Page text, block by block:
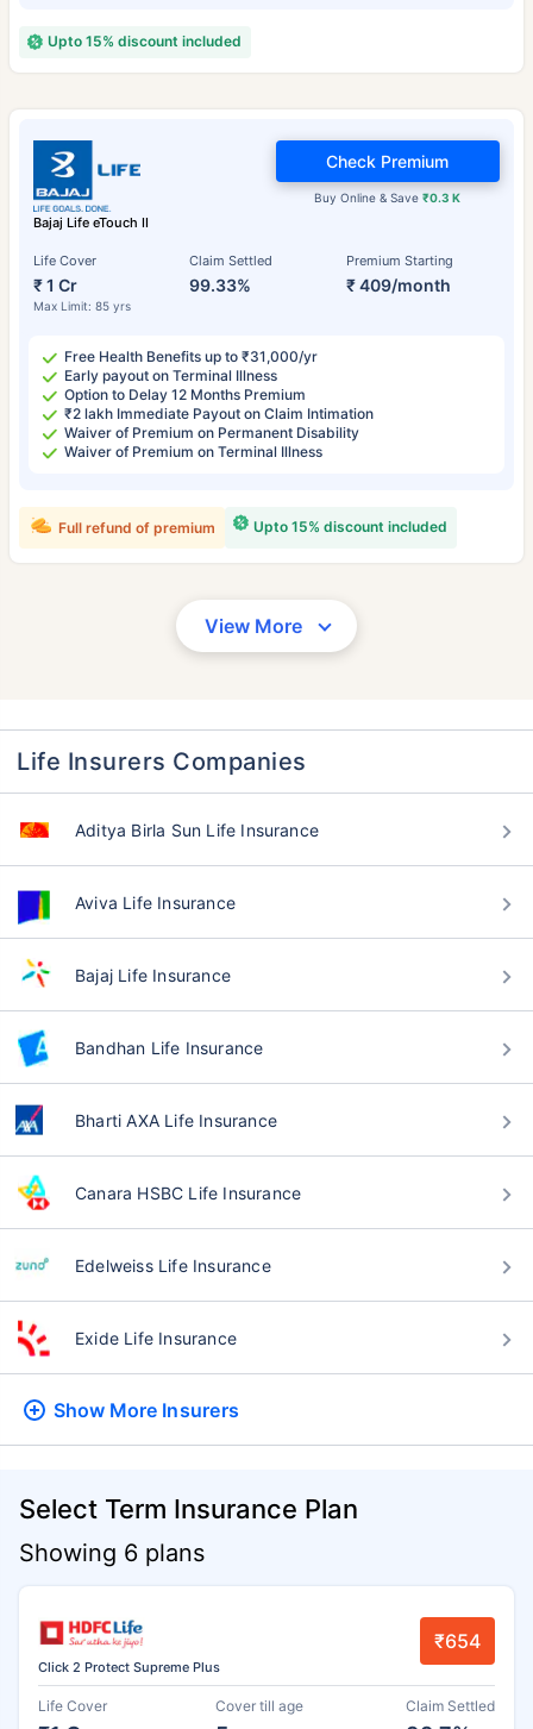
Upto 15% discount included
Bajaj Life eTouch II
Life Cover
₹ 1 Cr
Max Limit: 85 yrs
Claim Settled
99.33%
Premium Starting
₹ 409/month
Buy Online & Save₹0.3 K
Check Premium
Free Health Benefits up to ₹31,000/yr
Early payout on Terminal Illness
Option to Delay 12 Months Premium
₹2 lakh Immediate Payout on Claim Intimation
Waiver of Premium on Permanent Disability
Waiver of Premium on Terminal Illness
Upto 15% discount included
Full refund of premium
View More
Life Insurers Companies
Aditya Birla Sun Life Insurance
Aviva Life Insurance
Bajaj Life Insurance
Bandhan Life Insurance
Bharti AXA Life Insurance
Canara HSBC Life Insurance
Edelweiss Life Insurance
Exide Life Insurance
Show More Insurers
Select Term Insurance Plan
Showing 6 plans
Click 2 Protect Supreme Plus
₹654
Life Cover Cover till age Claim Settled